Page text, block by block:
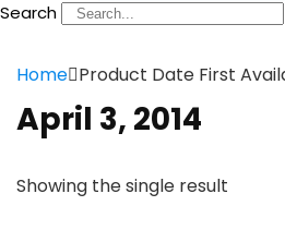
Search
Home Product Date First
April 3, 2014
Showing the single result